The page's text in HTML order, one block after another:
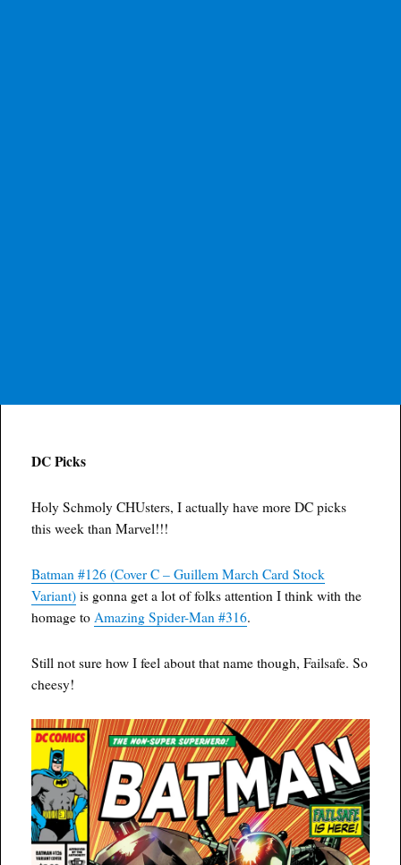
DC Picks
Holy Schmoly CHUsters, I actually have more DC picks
this week than Marvel!!!
Batman #126 (Cover C – Guillem March Card Stock
Variant) is gonna get a lot of folks attention I think with the
homage to Amazing Spider-Man #316.
Still not sure how I feel about that name though, Failsafe. So
cheesy!